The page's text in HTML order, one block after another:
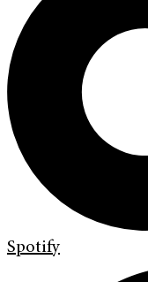
Spotify